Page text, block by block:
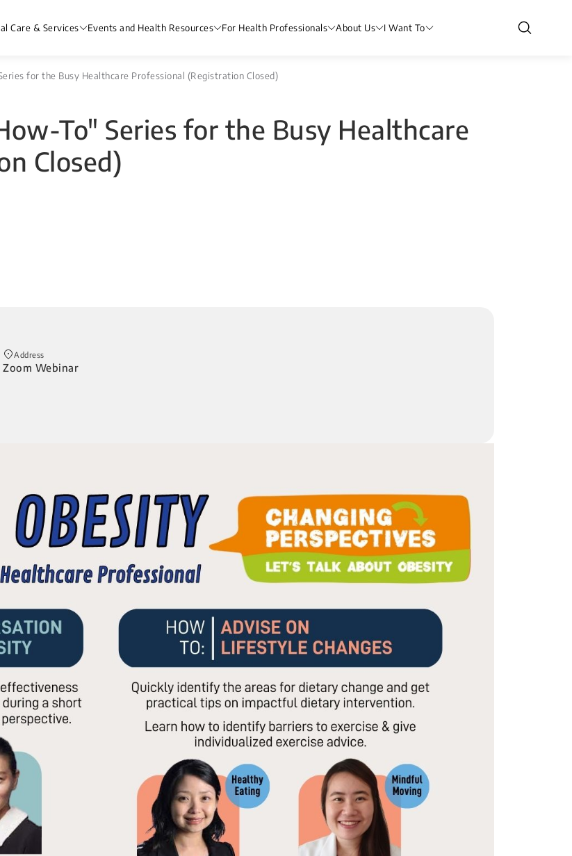
Care & Services Events and Health Resources For Health Professionals About Us I Want To
for the Busy Healthcare Professional (Registration Closed)
To" Series for the Busy Healthcare
Closed)
Address
Zoom Webinar